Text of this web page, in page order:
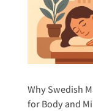
Why Swedish
for Body and